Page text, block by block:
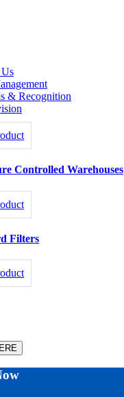
& Recognition
Controlled Warehouses
Filters